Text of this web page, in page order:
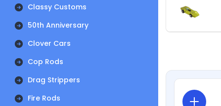
Classy Customs
50th Anniversary
Clover Cars
Cop Rods
Drag Strippers
Fire Rods